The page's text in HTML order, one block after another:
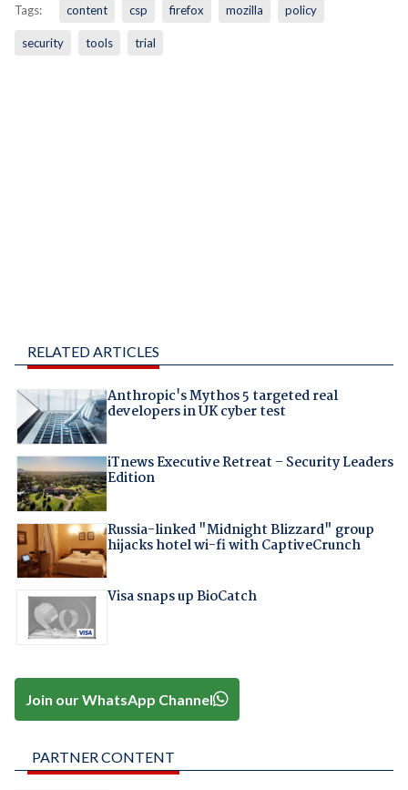
Tags: content csp firefox mozilla policy
security tools trial
RELATED ARTICLES
Anthropic's Mythos 5 targeted real
developers in UK cyber test
iTnews Executive Retreat – Security Leaders
Edition
Russia-linked "Midnight Blizzard" group
hijacks hotel wi-fi with CaptiveCrunch
Visa snaps up BioCatch
Join our WhatsApp Channel
PARTNER CONTENT